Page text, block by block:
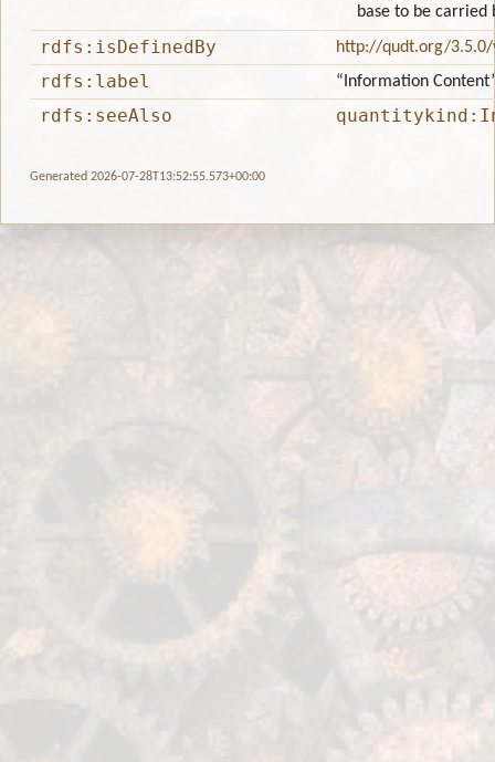
base to be carried
rdfs:isDefinedBy http://qudt.org/
rdfs:label “Information
rdfs:seeAlso
Generated 2026-07-28T13:52:55.573+00:00